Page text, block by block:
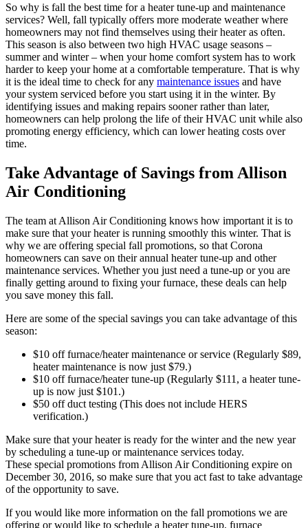
So why is fall the best time for a heater tune-up and maintenance
services? Well, fall typically offers more moderate weather where
homeowners may not find themselves using their heater as often.
This season is also between two high HVAC usage seasons –
summer and winter – when your home comfort system has to work
harder to keep your home at a comfortable temperature. That is why
it is the ideal time to check for any maintenance issues and have
your system serviced before you start using it in the winter. By
identifying issues and making repairs sooner rather than later,
homeowners can help prolong the life of their HVAC unit while also
promoting energy efficiency, which can lower heating costs over
time.
Take Advantage of Savings from Allison
Air Conditioning
The team at Allison Air Conditioning knows how important it is to
make sure that your heater is running smoothly this winter. That is
why we are offering special fall promotions, so that Corona
homeowners can save on their annual heater tune-up and other
maintenance services. Whether you just need a tune-up or you are
finally getting around to fixing your furnace, these deals can help
you save money this fall.
Here are some of the special savings you can take advantage of this
season:
$10 off furnace/heater maintenance or service (Regularly $89,
heater maintenance is now just $79.)
$10 off furnace/heater tune-up (Regularly $111, a heater tune-
up is now just $101.)
$50 off duct testing (This does not include HERS
verification.)
Make sure that your heater is ready for the winter and the new year
by scheduling a tune-up or maintenance services today.
These special promotions from Allison Air Conditioning expire on
December 30, 2016, so make sure that you act fast to take advantage
of the opportunity to save.
If you would like more information on the fall promotions we are
offering or would like to schedule a heater tune-up, furnace